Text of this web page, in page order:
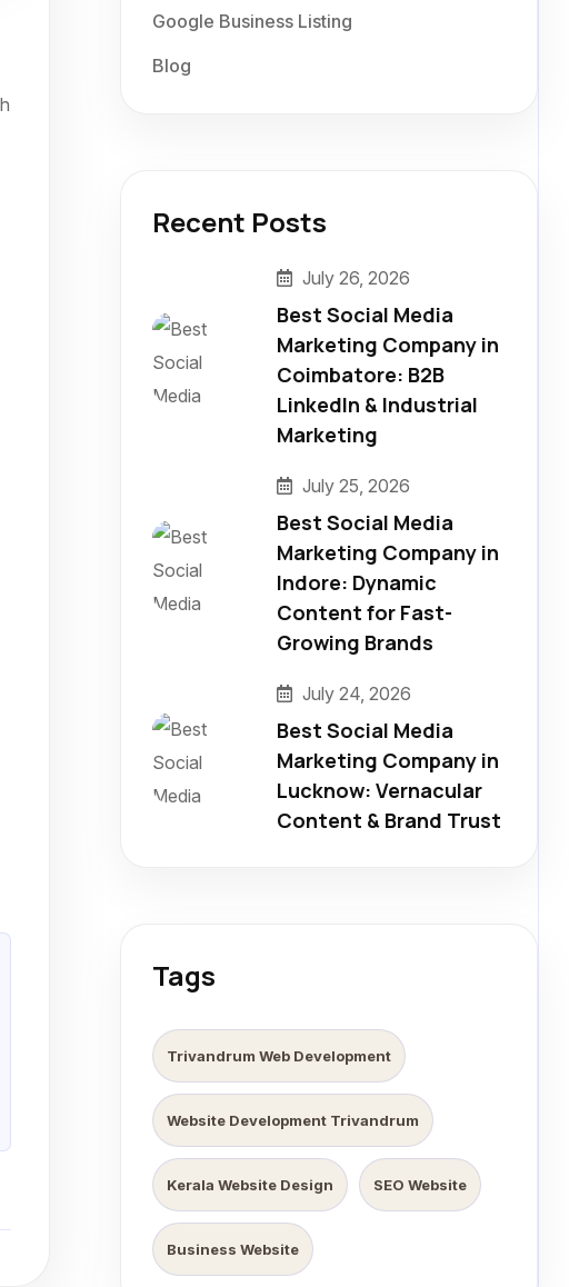
Google Business Listing
Blog
Recent Posts
July 26, 2026
Best Social Media
Marketing Company in
Coimbatore: B2B
LinkedIn & Industrial
Marketing
July 25, 2026
Best Social Media
Marketing Company in
Indore: Dynamic
Content for Fast-
Growing Brands
July 24, 2026
Best Social Media
Marketing Company in
Lucknow: Vernacular
Content & Brand Trust
Tags
Trivandrum Web Development
Website Development Trivandrum
Kerala Website Design SEO Website
Business Website